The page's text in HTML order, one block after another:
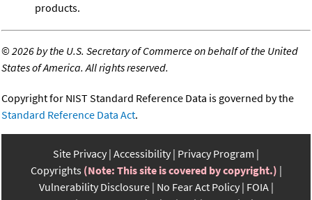
products.
©2026 by the U.S. Secretary of Commerce on behalf of the United
States of America. All rights reserved.
Copyright for NIST Standard Reference Data is governed by the
Standard Reference Data Act.
Site Privacy Accessibility Privacy Program
Copyrights (Note: This site is covered by copyright.)
Vulnerability Disclosure No Fear Act Policy FOIA